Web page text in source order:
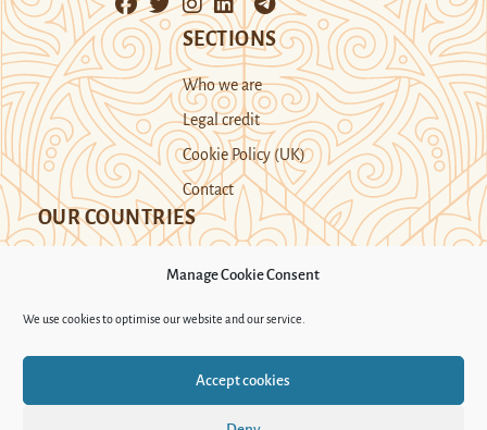
Manage Cookie Consent
We use cookies to optimise our website and our service.
Accept cookies
SECTIONS
Who we are
Legal credit
Cookie Policy (UK)
Contact
OUR COUNTRIES